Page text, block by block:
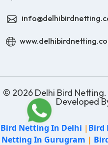
© 2026 Delhi Bird
Developed
Bird Netting In Delhi |Bird
Netting In Gurugram |